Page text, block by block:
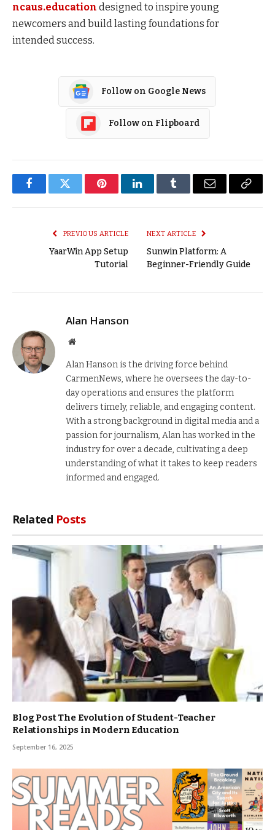
ncaus.education designed to inspire young
newcomers and build lasting foundations for
intended success.
Follow on Google News
Follow on Flipboard
FacebookTwitter PinterestLinkedInTumblr Email
Copy
PREVIOUS ARTICLE
YaarWin App Setup
Tutorial
NEXT ARTICLE
Sunwin Platform: A
Beginner-Friendly Guide
Alan Hanson
Website
Alan Hanson is the driving force behind
CarmenNews, where he oversees the day-to-
day operations and ensures the platform
delivers timely, reliable, and engaging content.
With a strong background in digital media and a
passion for journalism, Alan has worked in the
industry for over a decade, cultivating a deep
understanding of what it takes to keep readers
informed and engaged.
Related Posts
Blog Post The Evolution of Student-Teacher
Relationships in Modern Education
September 16, 2025